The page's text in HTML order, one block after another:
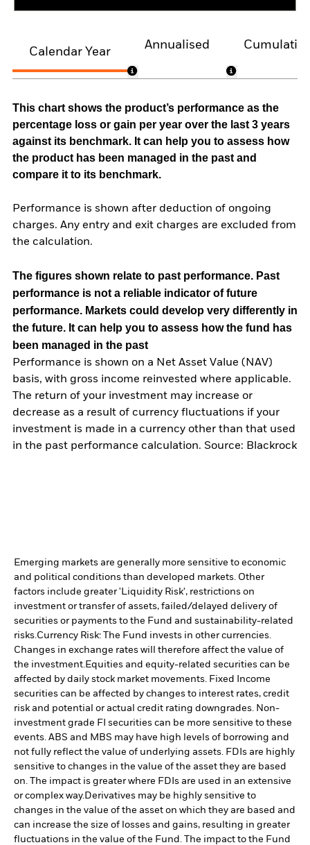
Calendar Year
Annualised
This chart shows the product’s performance as the
percentage loss or gain per year over the last 3 years
against its benchmark. It can help you to assess how
the product has been managed in the past and
compare it to its benchmark.
Performance is shown after deduction of ongoing
charges. Any entry and exit charges are excluded from
the calculation.
The figures shown relate to past performance. Past
performance is not a reliable indicator of future
performance. Markets could develop very differently in
the future. It can help you to assess how the fund has
been managed in the past
Performance is shown on a Net Asset Value (NAV)
basis, with gross income reinvested where applicable.
The return of your investment may increase or
decrease as a result of currency fluctuations if your
investment is made in a currency other than that used
in the past performance calculation. Source: Blackrock
Emerging markets are generally more sensitive to economic
and political conditions than developed markets. Other
factors include greater 'Liquidity Risk', restrictions on
investment or transfer of assets, failed/delayed delivery of
securities or payments to the Fund and sustainability-related
risks.Currency Risk: The Fund invests in other currencies.
Changes in exchange rates will therefore affect the value of
the investment.Equities and equity-related securities can be
affected by daily stock market movements. Fixed Income
securities can be affected by changes to interest rates, credit
risk and potential or actual credit rating downgrades. Non-
investment grade FI securities can be more sensitive to these
events. ABS and MBS may have high levels of borrowing and
not fully reflect the value of underlying assets. FDIs are highly
sensitive to changes in the value of the asset they are based
on. The impact is greater where FDIs are used in an extensive
or complex way.Derivatives may be highly sensitive to
changes in the value of the asset on which they are based and
can increase the size of losses and gains, resulting in greater
fluctuations in the value of the Fund. The impact to the Fund